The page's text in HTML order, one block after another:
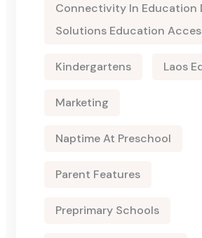
Connectivity In Education
Solutions Education
Kindergartens Laos
Marketing
Naptime At Preschool
Parent Features
Preprimary Schools